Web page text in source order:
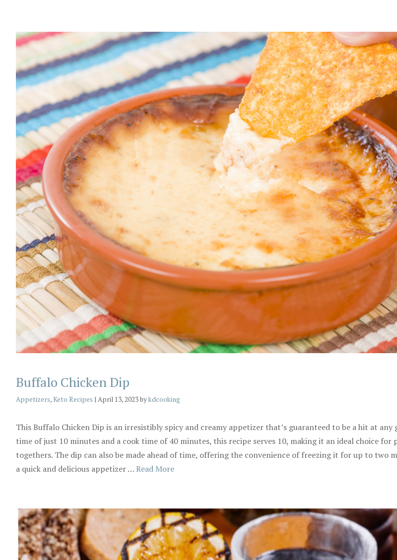
Buffalo Chicken Dip
Categories
Appetizers,Keto Recipes | April 13, 2023bykdcooking
This Buffalo Chicken Dip is an irresistibly spicy and creamy appetizer that’s guaranteed to be a hit at
time of just 10 minutes and a cook time of 40 minutes, this recipe serves 10, making it an ideal choice for
togethers. The dip can also be made ahead of time, offering the convenience of freezing it for up to two
a quick and delicious appetizer …Read More